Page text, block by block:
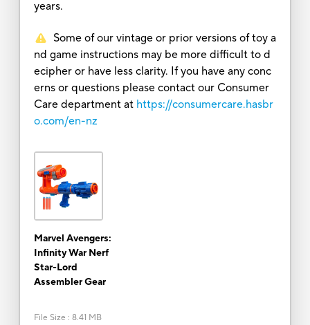
years.
Some of our vintage or prior versions of toy a
nd game instructions may be more difficult to d
ecipher or have less clarity. If you have any conc
erns or questions please contact our Consumer
Care department at https://consumercare.hasbr
o.com/en-nz
Marvel Avengers:
Infinity War Nerf
Star-Lord
Assembler Gear
File Size : 8.41 MB